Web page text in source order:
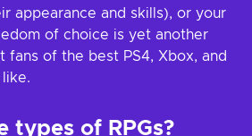
appearance and skills), or your
of choice is yet another
fans of the best PS4, Xbox, and
like.
types of RPGs?